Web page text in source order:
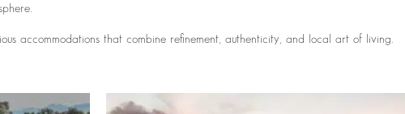
accommodations that combine refinement, authenticity, and local art of living.